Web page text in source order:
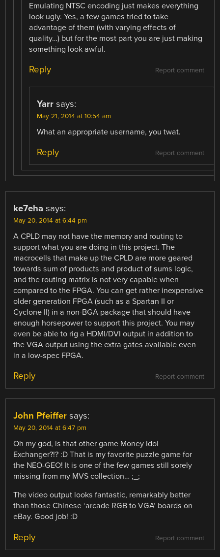
Emulating NTSC encoding just makes everything
look ugly. Yes, a few games tried to take
advantage of them (with varying effects of
quality…) but for the most part you are just making
something look awful.
Report comment
Reply
Yarr says:
May 21, 2014 at 10:54 am
What an appropriate username, you twat.
Report comment
Reply
ke7eha says:
May 20, 2014 at 6:44 pm
A CPLD may not have the memory and routing to
support what you are doing in this project. The
macrocells that make up the CPLD are more geared
towards sum of products and product of sums logic,
and the routing matrix is not very capable when
compared to the FPGA. You can get rather inexpensive
older generation FPGA (such as a Spartan II or
Cyclone II) in a non-BGA package that should have
enough horsepower to support this project. You may
even be able to rig a HDMI/DVI output in addition to
the VGA output using the extra gates available even
in a low-spec FPGA.
Report comment
Reply
John Pfeiffer says:
May 20, 2014 at 6:47 pm
Oh my god, is that other game Money Idol
Exchanger?!? :D That is my favorite puzzle game for
the NEO-GEO! It is one of the few games still sorely
missing from my MVS collection… ;_;
The video output looks fantastic, remarkably better
than those Chinese ‘arcade RGB to VGA’ boards on
eBay. Good job! :D
Report comment
Reply